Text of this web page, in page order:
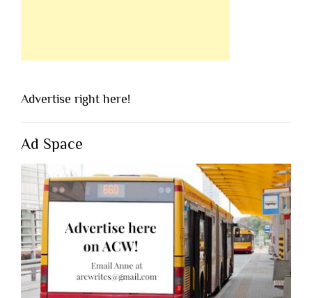
Advertise right here!
Ad Space